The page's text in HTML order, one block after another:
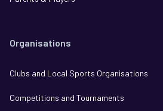
Organisations
Clubs and Local Sports Organisations
Competitions and Tournaments